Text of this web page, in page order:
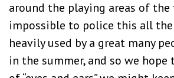
around the playing areas of the
impossible to police this all
heavily used by a great many
in the summer, and so we